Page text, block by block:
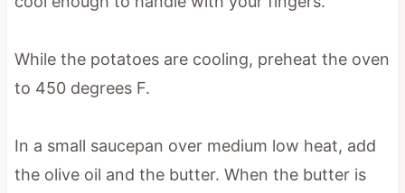
While the potatoes are cooling, preheat the oven
to 450 degrees F.
In a small saucepan over medium low heat, add
the olive oil and the butter. When the butter is